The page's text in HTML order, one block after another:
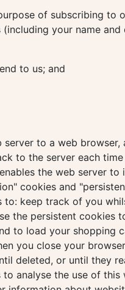
of subscribing to
your name and
to us; and
to a web browser,
to the server each
the web server to
cookies and
to: keep track of you
the persistent cookies
to load your shopping
you close your
deleted, or until they
analyse the use of this